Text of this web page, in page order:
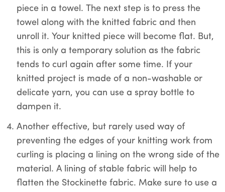
piece in a towel. The next step is to press the
towel along with the knitted fabric and then
unroll it. Your knitted piece will become flat. But,
this is only a temporary solution as the fabric
tends to curl again after some time. If your
knitted project is made of a non-washable or
delicate yarn, you can use a spray bottle to
dampen it.
Another effective, but rarely used way of
preventing the edges of your knitting work from
curling is placing a lining on the wrong side of the
material. A lining of stable fabric will help to
flatten the Stockinette fabric. Make sure to use a